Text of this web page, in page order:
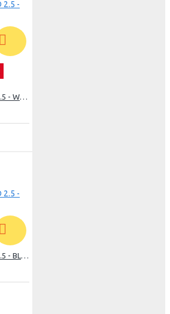
HEAD WRISTBAND 2.5 - WHITE
HEAD WRISTBAND 2.5 - BLACK